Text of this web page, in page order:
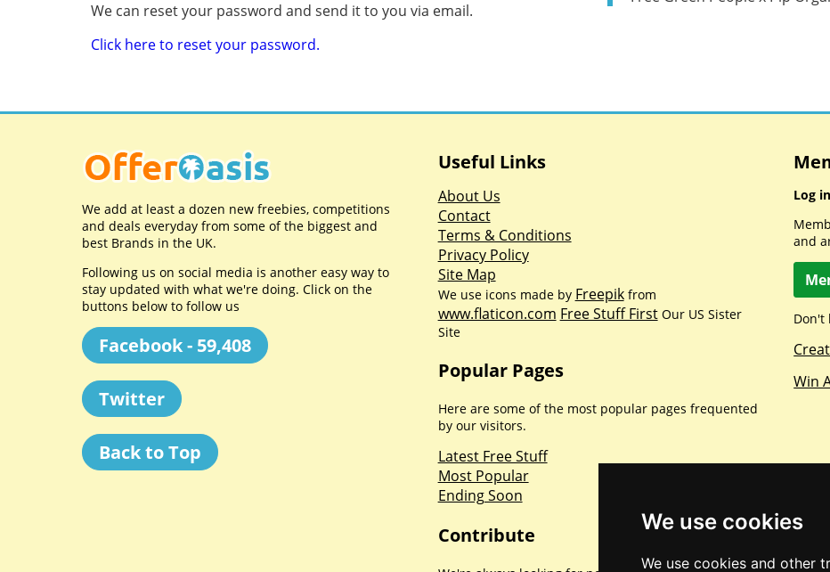
We use cookies
We use cookies and other
We can reset your password and send it to you via email.
Click here to reset your password.
We add at least a dozen new freebies, competitions
and deals everyday from some of the biggest and
best Brands in the UK.
Following us on social media is another easy way to
stay updated with what we're doing. Click on the
buttons below to follow us
Facebook - 59,408
Twitter
Back to Top
Useful Links
About Us
Contact
Terms & Conditions
Privacy Policy
Site Map
We use icons made by Freepikfrom
www.flaticon.com Free Stuff FirstOur US Sister
Site
Popular Pages
Here are some of the most popular pages frequented
by our visitors.
Latest Free Stuff
Most Popular
Ending Soon
Contribute
Log
and
Don't
Win